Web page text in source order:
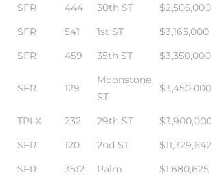
SFR
444 30th ST $2,505,000
SFR
541 1st ST $3,165,000
SFR
459 35th ST $3,350,000
SFR 129
Moonstone
ST
$3,450,000
TPLX 232 29th ST
SFR
120 2nd ST $11,329,642
SFR
3512 Palm $1,680,625